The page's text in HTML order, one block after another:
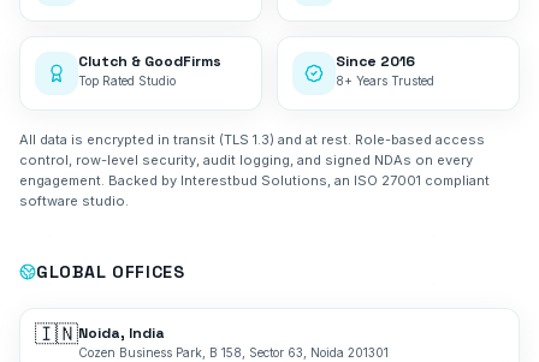
Clutch & GoodFirms
Top Rated Studio
Since 2016
8+ Years Trusted
All data is encrypted in transit (TLS 1.3) and at rest. Role-based access
control, row-level security, audit logging, and signed NDAs on every
engagement. Backed by Interestbud Solutions, an ISO 27001 compliant
software studio.
GLOBAL OFFICES
🇮🇳Noida, India
Cozen Business Park, B 158, Sector 63, Noida 201301